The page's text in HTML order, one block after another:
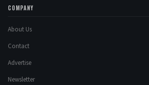
COMPANY
About Us
Contact
Advertise
Newsletter